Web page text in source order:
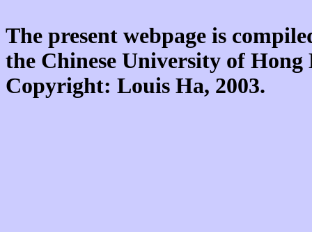
The present webpage is
the Chinese University of
Copyright: Louis Ha, 2003.